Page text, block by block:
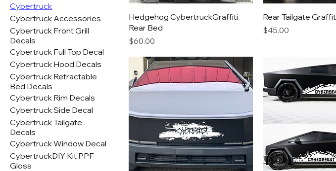
Cybertruck
Cybertruck Accessories
Cybertruck Front Grill
Decals
Cybertruck Full Top Decal
Cybertruck Hood Decals
Cybertruck Retractable
Bed Decals
Cybertruck Rim Decals
Cybertruck Side Decal
Cybertruck Tailgate
Decals
Cybertruck Window Decal
CybertruckDIY Kit PPF
Gloss
Hedgehog CybertruckGraffiti
Rear Bed
Price
$60.00
Rear Tailgate
Price
$45.00